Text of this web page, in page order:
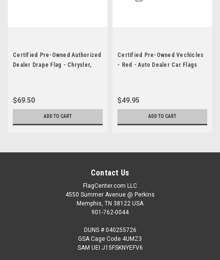
Certified Pre-Owned Authorized
Dealer Drape Flag - Chrysler,
$69.50
ADD TO CART
Certified Pre-Owned Vechicles
- Red - Auto Dealer Car Flags
$49.95
ADD TO CART
Contact Us
FlagCenter.com LLC
4550 Summer Avenue @ Perkins
Memphis, TN 38122 USA
901-762-0044
DUNS # 040255726
GSA Cage Code 4UMZ3
SAM UEI J15FSKNYEFV6